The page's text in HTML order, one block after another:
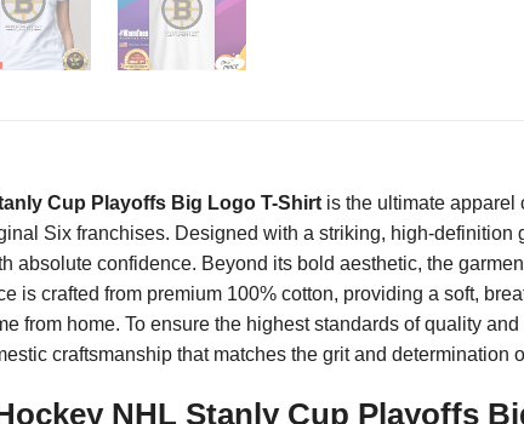
Cup Playoffs Big Logo T-Shirt is the ultimate apparel
Six franchises. Designed with a striking, high-
absolute confidence. Beyond its bold aesthetic, the
is crafted from premium 100% cotton, providing a soft,
from home. To ensure the highest standards of quality
craftsmanship that matches the grit and determination
NHL Stanly Cup Playoffs